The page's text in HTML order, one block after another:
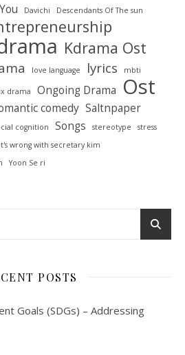
Davichi Descendants Of The sun
Kdrama Ost
love language lyrics mbti
drama Ongoing Drama Ost
comedy Saltnpaper
cognition Songs stereotype
stress
wrong with secretary kim
Yoon Se ri
POSTS
Goals (SDGs) – Addressing